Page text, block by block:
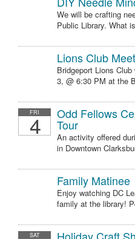
We will be crafting
Public Library. What
Lions Club
Bridgeport Lions
3, @ 6:30 PM at the
FRI
4 Odd Fellows
Tour
An activity offered
in Downtown
Family Matinee
Enjoy watching DC
family at the library!
SAT